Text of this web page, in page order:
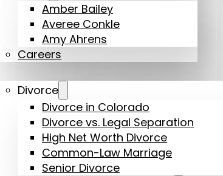
Amber Bailey
Averee Conkle
Amy Ahrens
Careers
Practice Areas
Divorce
Divorce in Colorado
Divorce vs. Legal Separation
High Net Worth Divorce
Common-Law Marriage
Senior Divorce